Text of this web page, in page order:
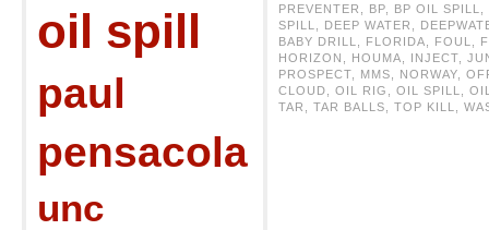
oil spill
paul
pensacola
unc
PREVENTER
BP BP OIL SPILL
SPILL
DEEP WATER
BABY DRILL
FLORIDA FOUL
HORIZON
HOUMA INJECT
PROSPECT
MMS NORWAY
CLOUD
OIL RIG OIL SPILL
TAR
TAR BALLS TOP KILL